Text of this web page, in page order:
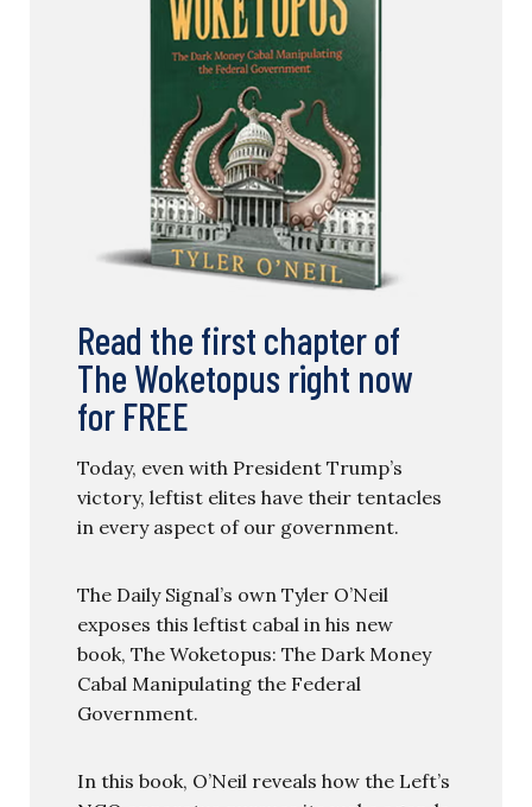
Read the first chapter of
The Woketopus right now
for FREE
Today, even with President Trump’s
victory, leftist elites have their tentacles
in every aspect of our government.
The Daily Signal’s own Tyler O’Neil
exposes this leftist cabal in his new
book, The Woketopus: The Dark Money
Cabal Manipulating the Federal
Government.
In this book, O’Neil reveals how the Left’s